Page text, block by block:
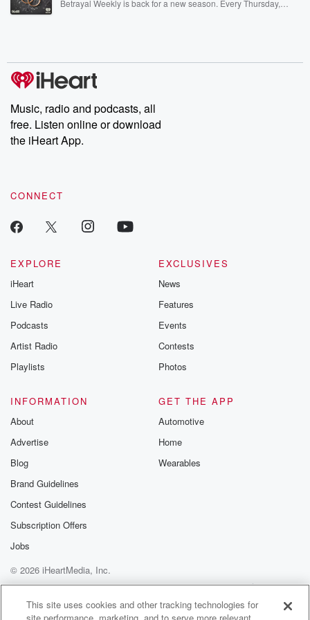
Betrayal Weekly is back for a new season. Every Thursday,
producers of the critically acclaimed Betrayal series, Betrayal
Weekly drops new episodes every Thursday. If you would like to
share your story, you can reach out to the Betrayal Team by
emailing them at betrayalpod@gmail.com and follow us on
Instagram at @betrayalpod and @glasspodcasts. Please join
our Substack for additional exclusive content, curated book
recommendations, and community discussions. Sign up FREE
Music, radio and podcasts, all
free. Listen online or download
the iHeart App.
CONNECT
EXPLORE
iHeart
Live Radio
Podcasts
Artist Radio
Playlists
EXCLUSIVES
News
Features
Events
Contests
Photos
INFORMATION
About
Advertise
Blog
Brand Guidelines
Contest Guidelines
Subscription Offers
Jobs
GET THE APP
Automotive
Home
Wearables
© 2026 iHeartMedia, Inc.
Help
Privacy Policy
Your Privacy Choices
Terms of Use
AdChoices
This site uses cookies and other tracking technologies for